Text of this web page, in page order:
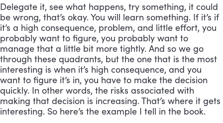
Delegate it, see what happens, try something, it could
be wrong, that’s okay. You will learn something. If it’s if
it’s a high consequence, problem, and little effort, you
probably want to figure, you probably want to
manage that a little bit more tightly. And so we go
through these quadrants, but the one that is the most
interesting is when it’s high consequence, and you
want to figure it’s in, you have to make the decision
quickly. In other words, the risks associated with
making that decision is increasing. That’s where it gets
interesting. So here’s the example I tell in the book.